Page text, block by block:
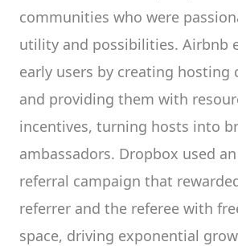
communities who were
utility and possibilities. Airbnb
early users by creating hosting
and providing them with
incentives, turning hosts into
ambassadors. Dropbox used
referral campaign that
referrer and the referee with
space, driving exponential